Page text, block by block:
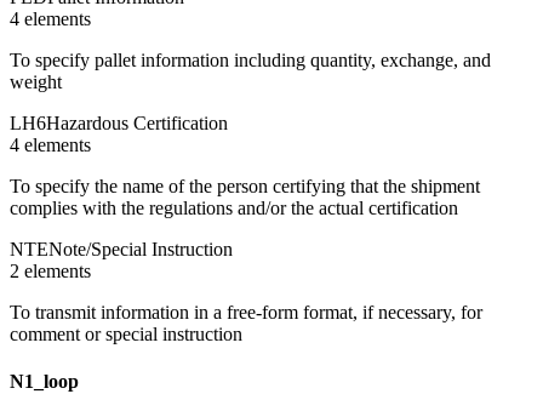
4 elements
To specify pallet information including quantity, exchange, and
weight
LH6Hazardous Certification
4 elements
To specify the name of the person certifying that the shipment
complies with the regulations and/or the actual certification
NTENote/Special Instruction
2 elements
To transmit information in a free-form format, if necessary, for
comment or special instruction
N1_loop